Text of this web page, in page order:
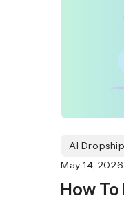
AI
May 14, 2026
How